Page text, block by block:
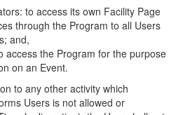
to access its own Facility Page
through the Program to all Users
and,
access the Program for the purpose
on an Event.
to any other activity which
Users is not allowed or